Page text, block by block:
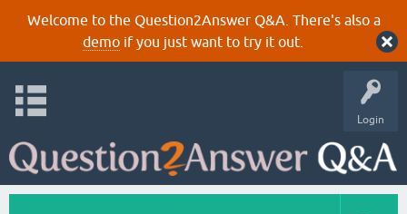
Welcome to the Question2Answer Q&A. There's also a
demoif you just want to try it out.
Login